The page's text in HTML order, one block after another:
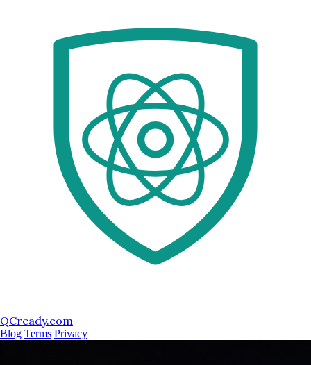
QCready.com
Blog Terms Privacy